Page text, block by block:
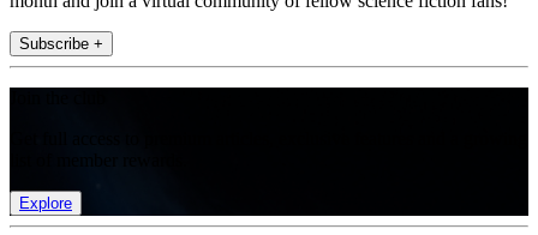
Subscribe +
Explore